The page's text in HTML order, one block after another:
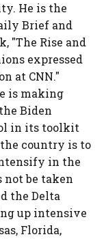
He is the
Brief and
"The Rise and
expressed
at CNN."
is making
Biden
in its toolkit
country is to
in the
be taken
the Delta
up intensive
Florida,